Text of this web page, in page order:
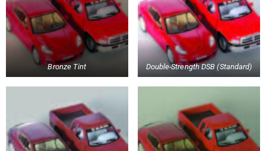
Bronze Tint Double-Strength DSB (Standard)